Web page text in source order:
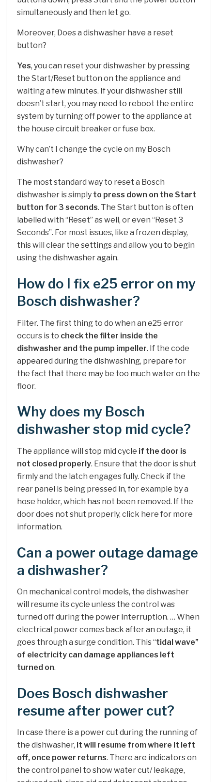
simultaneously and then let go.
Moreover, Does a dishwasher have a reset
button?
Yes, you can reset your dishwasher by pressing
the Start/Reset button on the appliance and
waiting a few minutes. If your dishwasher still
doesn’t start, you may need to reboot the entire
system by turning off power to the appliance at
the house circuit breaker or fuse box.
Why can’t I change the cycle on my Bosch
dishwasher?
The most standard way to reset a Bosch
dishwasher is simply to press down on the Start
button for 3 seconds. The Start button is often
labelled with “Reset” as well, or even “Reset 3
Seconds”. For most issues, like a frozen display,
this will clear the settings and allow you to begin
using the dishwasher again.
How do I fix e25 error on my
Bosch dishwasher?
Filter. The first thing to do when an e25 error
occurs is to check the filter inside the
dishwasher and the pump impeller. If the code
appeared during the dishwashing, prepare for
the fact that there may be too much water on the
floor.
Why does my Bosch
dishwasher stop mid cycle?
The appliance will stop mid cycle if the door is
not closed properly. Ensure that the door is shut
firmly and the latch engages fully. Check if the
rear panel is being pressed in, for example by a
hose holder, which has not been removed. If the
door does not shut properly, click here for more
information.
Can a power outage damage
a dishwasher?
On mechanical control models, the dishwasher
will resume its cycle unless the control was
turned off during the power interruption. … When
electrical power comes back after an outage, it
goes through a surge condition. This “tidal wave”
of electricity can damage appliances left
turned on.
Does Bosch dishwasher
resume after power cut?
In case there is a power cut during the running of
the dishwasher, it will resume from where it left
off, once power returns. There are indicators on
the control panel to show water cut/ leakage,